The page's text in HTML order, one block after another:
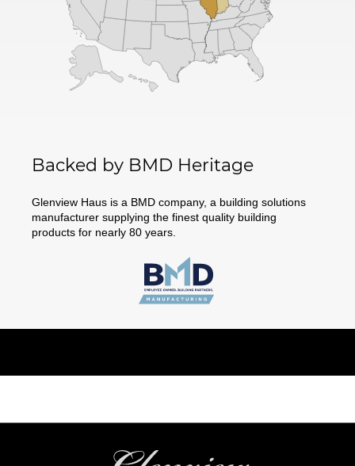
Backed by BMD Heritage
Glenview Haus is a BMD company, a building solutions
manufacturer supplying the finest quality building
products for nearly 80 years.